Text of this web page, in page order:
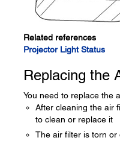
Related references
Projector Light Status
Replacing the
You need to replace the
After cleaning the air
to clean or replace it
The air filter is torn or